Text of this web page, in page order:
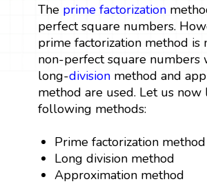
The prime factorization
perfect square numbers.
prime factorization method is
non-perfect square numbers
long-divisionmethod and
method are used. Let us now
following methods:
Prime factorization method
Long division method
Approximation method